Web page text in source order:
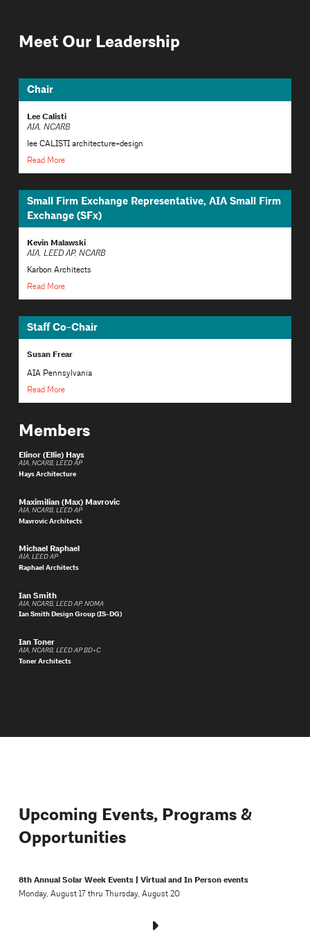
Meet Our Leadership
Chair
Lee Calisti
AIA, NCARB
lee CALISTI architecture+design
Read More
Small Firm Exchange Representative, AIA Small Firm
Exchange (SFx)
Kevin Malawski
AIA, LEED AP, NCARB
Karbon Architects
Read More
Staff Co-Chair
Susan Frear
AIA Pennsylvania
Read More
Members
Elinor (Ellie) Hays
AIA, NCARB, LEED AP
Hays Architecture
Maximilian (Max) Mavrovic
AIA, NCARB, LEED AP
Mavrovic Architects
Michael Raphael
AIA, LEED AP
Raphael Architects
Ian Smith
AIA, NCARB, LEED AP, NOMA
Ian Smith Design Group (IS-DG)
Ian Toner
AIA, NCARB, LEED AP BD+C
Toner Architects
Upcoming Events, Programs &
Opportunities
8th Annual Solar Week Events | Virtual and In Person events
Monday, August 17 thru Thursday, August 20